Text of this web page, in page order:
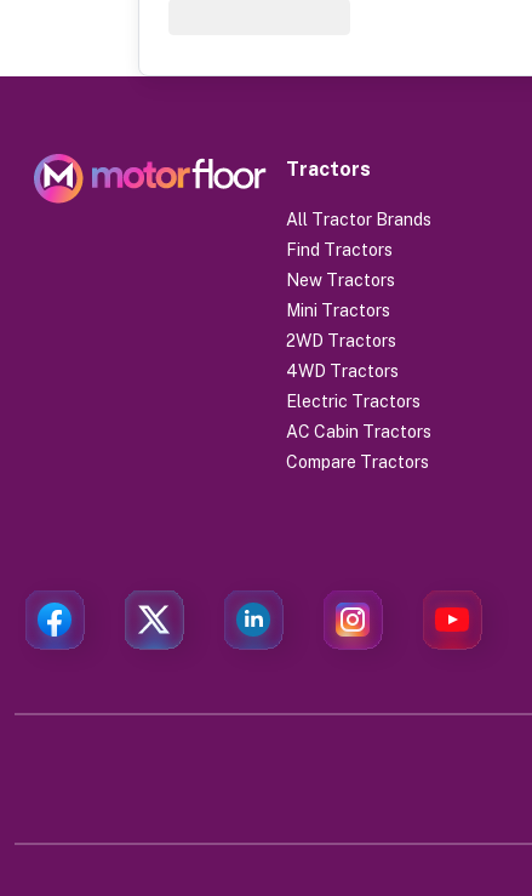
Tractors
All Tractor Brands
Find Tractors
New Tractors
Mini Tractors
2WD Tractors
4WD Tractors
Electric Tractors
AC Cabin Tractors
Compare Tractors